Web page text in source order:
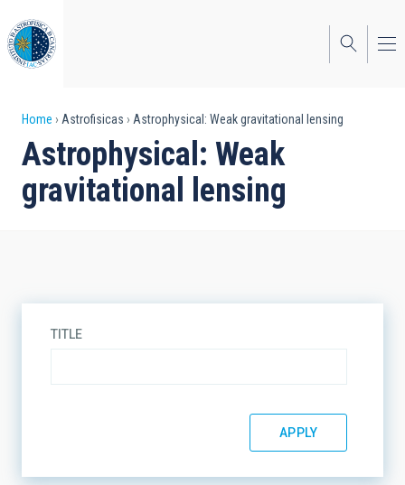
to
main
content
Breadcrumb
Home Astrofisicas Astrophysical: Weak gravitational lensing
Astrophysical: Weak
gravitational lensing
TITLE